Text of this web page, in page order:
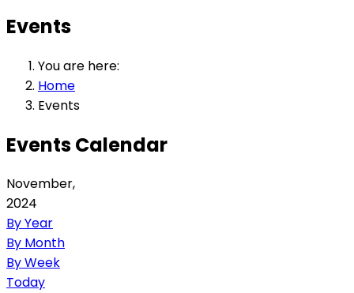
Events
You are here:
Home
Events
Events Calendar
November,
2024
By Year
By Month
By Week
Today